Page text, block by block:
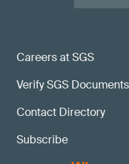
Careers at SGS
Verify SGS Documents
Contact Directory
Subscribe